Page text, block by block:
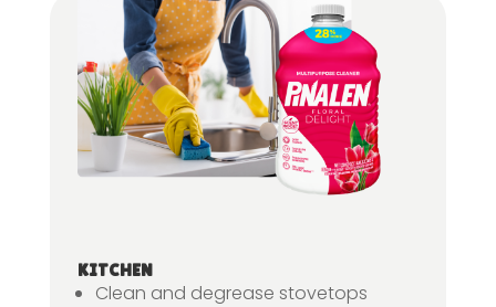
KITCHEN
Clean and degrease stovetops